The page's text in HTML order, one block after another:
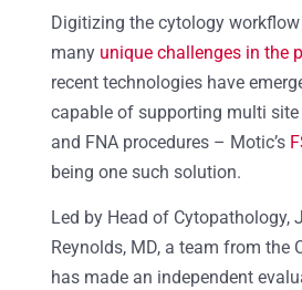
Digitizing the cytology workflow
many unique challenges in the
recent technologies have
capable of supporting multi site
and FNA procedures – Motic’s
being one such solution.
Led by Head of Cytopathology,
Reynolds, MD, a team from the
has made an independent